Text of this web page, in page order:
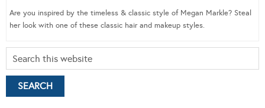
Are you inspired by the timeless & classic style of Megan Markle? Steal
her look with one of these classic hair and makeup styles.